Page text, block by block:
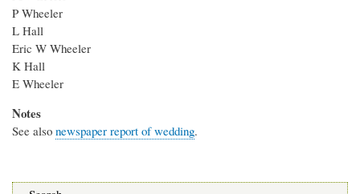
P Wheeler
L Hall
Eric W Wheeler
K Hall
E Wheeler
Notes
See also newspaper report of wedding.